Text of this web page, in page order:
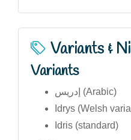
Variants &
Variants
إدريس (Arabic)
Idrys (Welsh
Idris (standard)